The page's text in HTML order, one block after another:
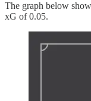
The graph below
xG of 0.05.